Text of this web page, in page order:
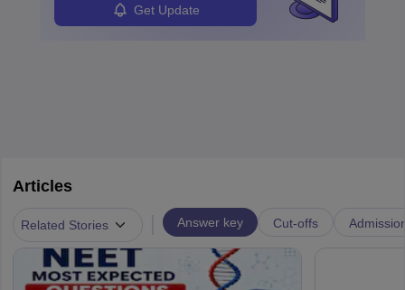
Get Update
Articles
Related Stories Answer key Cut-offs